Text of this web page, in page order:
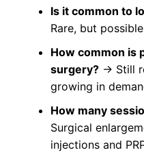
Is it common to
Rare, but
How common is
surgery?→ Still
growing in
How many
Surgical
injections and